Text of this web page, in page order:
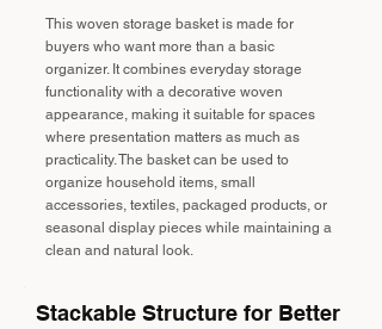
This woven storage basket is made for
buyers who want more than a basic
organizer. It combines everyday storage
functionality with a decorative woven
appearance, making it suitable for spaces
where presentation matters as much as
practicality. The basket can be used to
organize household items, small
accessories, textiles, packaged products, or
seasonal display pieces while maintaining a
clean and natural look.
Stackable Structure for Better